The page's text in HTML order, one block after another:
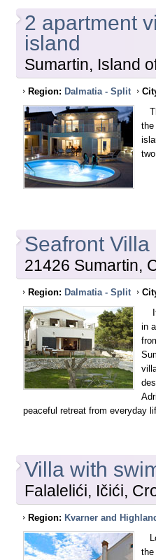
2 apartment
island
Sumartin, Island
Region: Dalmatia - Split
the
Seafront
21426 Sumartin,
Region: Dalmatia - Split
If
in
peaceful retreat from everyday
Villa with
Falalelići, Ičići,
Region: Kvarner and
the